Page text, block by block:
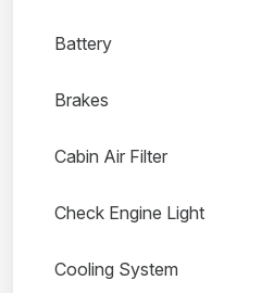
Battery
Brakes
Cabin Air Filter
Check Engine Light
Cooling System